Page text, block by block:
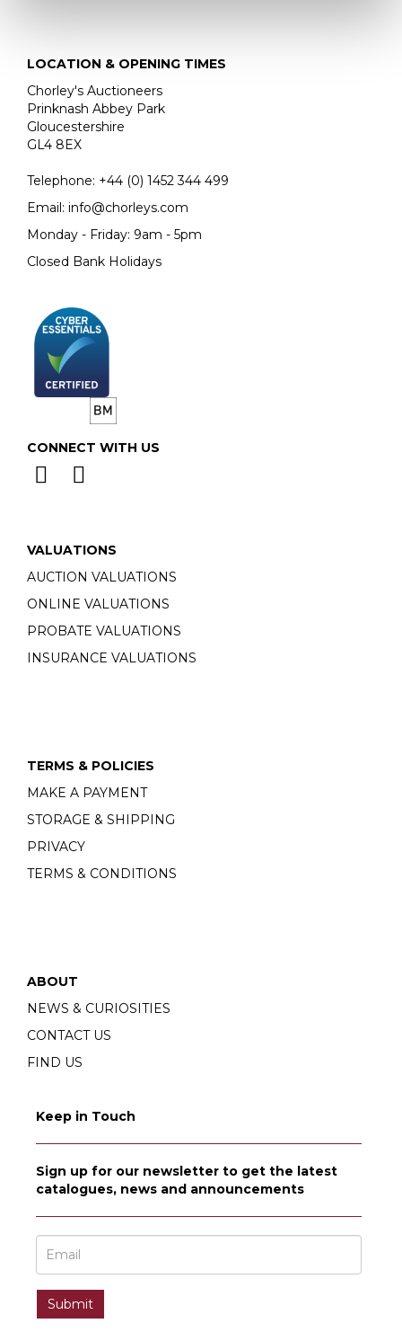
LOCATION & OPENING TIMES
Chorley's Auctioneers
Prinknash Abbey Park
Gloucestershire
GL4 8EX
Telephone: +44 (0) 1452 344 499
Email: info@chorleys.com
Monday - Friday: 9am - 5pm
Closed Bank Holidays
CONNECT WITH US
VALUATIONS
AUCTION VALUATIONS
ONLINE VALUATIONS
PROBATE VALUATIONS
INSURANCE VALUATIONS
TERMS & POLICIES
MAKE A PAYMENT
STORAGE & SHIPPING
PRIVACY
TERMS & CONDITIONS
ABOUT
NEWS & CURIOSITIES
CONTACT US
FIND US
Keep in Touch
Sign up for our newsletter to get the latest
catalogues, news and announcements